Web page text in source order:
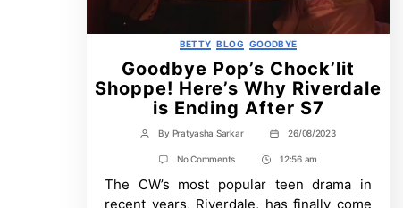
Categories
BETTY BLOG GOODBYE
Goodbye Pop’s Chock’lit
Shoppe! Here’s Why Riverdale
is Ending After S7
Post
author
By Pratyasha Sarkar
Post
date
26/08/2023
No Commentson
Pop’s
Chock’lit
Post
Time
12:56 am
The CW’s most popular teen drama in
recent years, Riverdale, has finally come